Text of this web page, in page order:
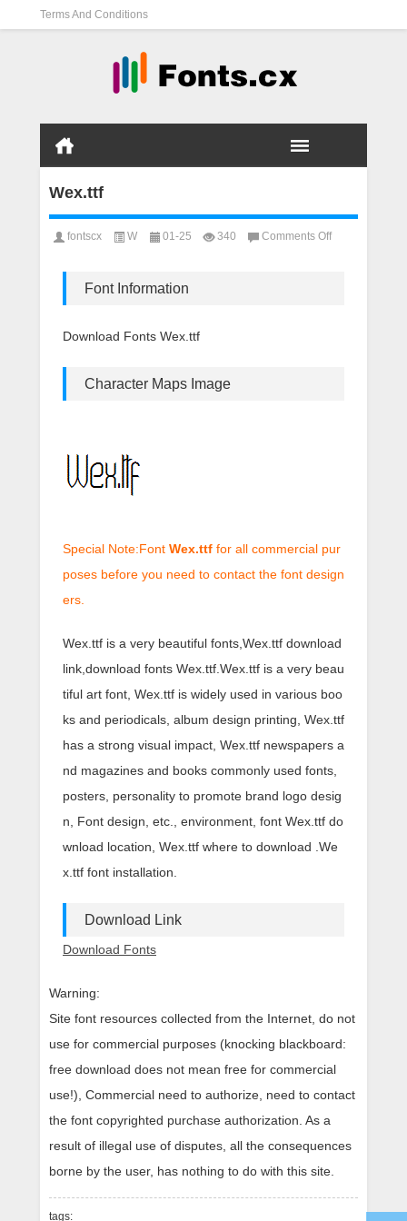
Terms And Conditions
Wex.ttf
fontscx W 01-25 340 Comments Offon
Font Information
Download Fonts Wex.ttf
Character Maps Image
Special Note:Font Wex.ttf for all commercial pur
poses before you need to contact the font design
ers.
Wex.ttf is a very beautiful fonts,Wex.ttf download
link,download fonts Wex.ttf.Wex.ttf is a very beau
tiful art font, Wex.ttf is widely used in various boo
ks and periodicals, album design printing, Wex.ttf
has a strong visual impact, Wex.ttf newspapers a
nd magazines and books commonly used fonts,
posters, personality to promote brand logo desig
n, Font design, etc., environment, font Wex.ttf do
wnload location, Wex.ttf where to download .We
x.ttf font installation.
Download Link
Download Fonts
Warning:
Site font resources collected from the Internet, do not
use for commercial purposes (knocking blackboard:
free download does not mean free for commercial
use!), Commercial need to authorize, need to contact
the font copyrighted purchase authorization. As a
result of illegal use of disputes, all the consequences
borne by the user, has nothing to do with this site.
tags: